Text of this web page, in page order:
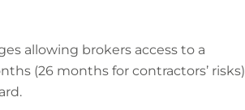
allowing brokers access to a
(26 months for contractors’ risks)